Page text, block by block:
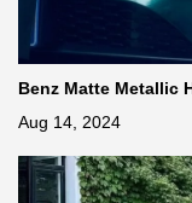
Benz Matte Metallic
Aug 14, 2024